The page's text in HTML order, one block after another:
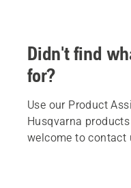
Didn't find
for?
Use our Product
Husqvarna
welcome to contact